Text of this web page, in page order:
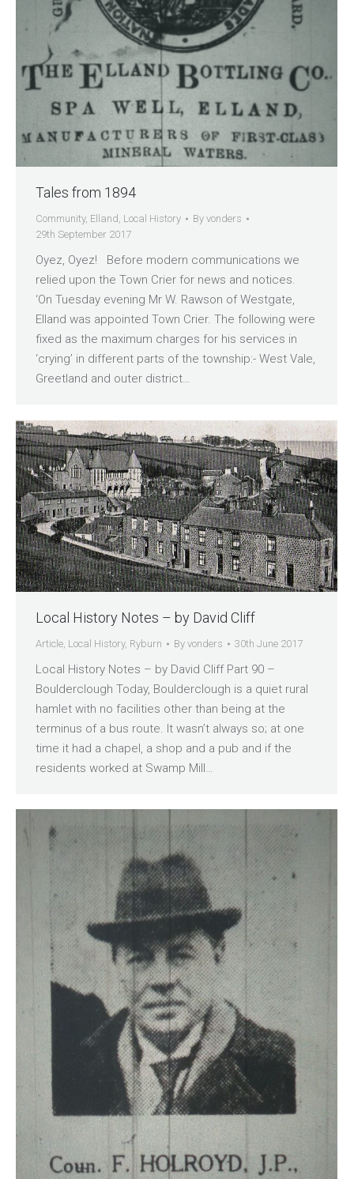
Tales from 1894
Community, Elland Local History By vonders
29th September 2017
Oyez, Oyez! Before modern communications we
relied upon the Town Crier for news and notices.
‘On Tuesday evening Mr W. Rawson of Westgate,
Elland was appointed Town Crier. The following were
fixed as the maximum charges for his services in
‘crying’ in different parts of the township:- West Vale,
Greetland and outer district…
Local History Notes – by David Cliff
Article Local History, Ryburn By vonders 30th June 2017
Local History Notes – by David Cliff Part 90 –
Boulderclough Today, Boulderclough is a quiet rural
hamlet with no facilities other than being at the
terminus of a bus route. It wasn’t always so; at one
time it had a chapel, a shop and a pub and if the
residents worked at Swamp Mill…